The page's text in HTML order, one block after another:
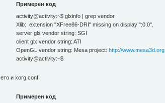
Примерен код
activity@activity:~$ glxinfo | grep vendor
Xlib: extension "XFree86-DRI" missing on display ":0.0".
server glx vendor string: SGI
client glx vendor string: ATI
OpenGL vendor string: Mesa project: http://www.mesa3d.org
activity@activity:~$
ето и xorg.conf
Примерен код